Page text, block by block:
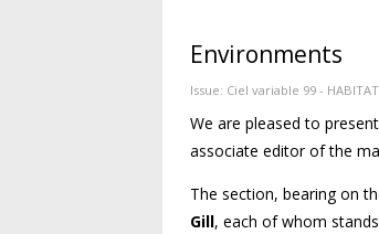
Environments
Issue: Ciel variable 99 - HABITAT
We are pleased to
associate editor of the
The section, bearing on
Gill, each of whom